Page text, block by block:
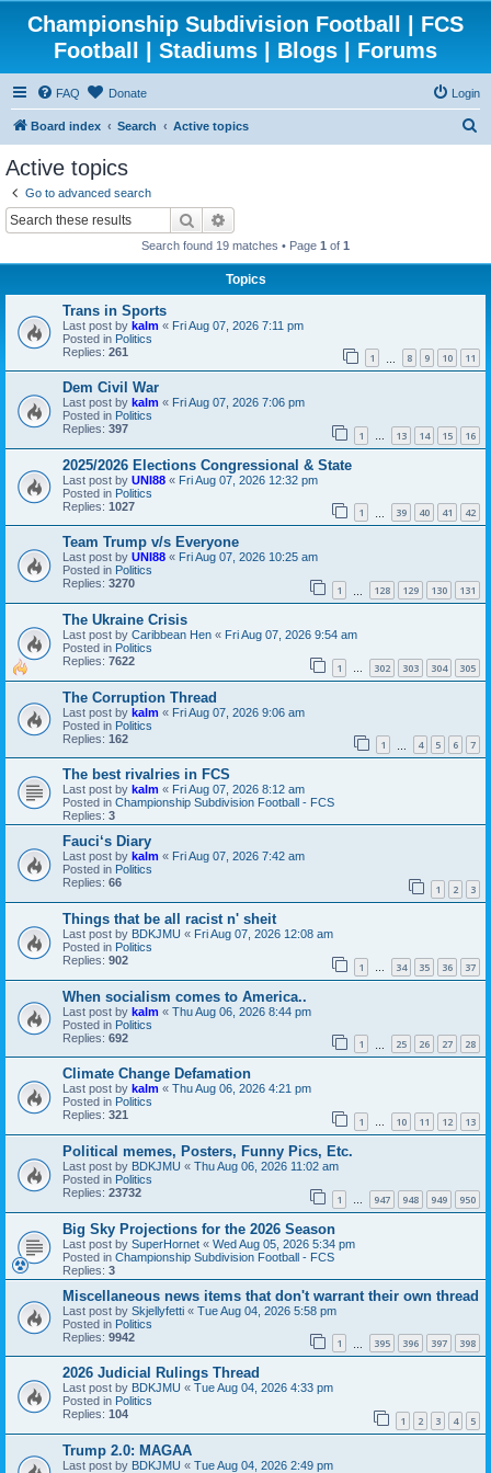
Championship Subdivision Football | FCS
Football | Stadiums | Blogs | Forums
FAQ Donate Login
Board index Search Active topics
Active topics
Go to advanced search
Search
Search found 19 matches • Page 1 of 1
Topics
Trans in Sports
Last post by kalm « Fri Aug 07, 2026 7:11 pm
Posted in Politics
Replies: 261 1 8 9 10 11
Dem Civil War
Last post by kalm « Fri Aug 07, 2026 7:06 pm
Posted in Politics
Replies: 397 1 … 13 14 15 16
2025/2026 Elections Congressional & State
Last post by UNI88 « Fri Aug 07, 2026 12:32 pm
Posted in Politics
Replies: 1027 1 39 40 41 42
Team Trump v/s Everyone
Last post by UNI88 « Fri Aug 07, 2026 10:25 am
Posted in Politics
Replies: 3270 1 128 129 130 131
The Ukraine Crisis
Last post by Caribbean Hen « Fri Aug 07, 2026 9:54 am
Posted in Politics
Replies: 7622 1 … 302 303 304 305
The Corruption Thread
Last post by kalm « Fri Aug 07, 2026 9:06 am
Posted in Politics
Replies: 162 1 4 5 6 7
The best rivalries in FCS
Last post by kalm « Fri Aug 07, 2026 8:12 am
Posted in Championship Subdivision Football - FCS
Replies: 3
Fauci‘s Diary
Last post by kalm « Fri Aug 07, 2026 7:42 am
Posted in Politics
Replies: 66 1 2 3
Things that be all racist n' sheit
Last post by BDKJMU « Fri Aug 07, 2026 12:08 am
Posted in Politics
Replies: 902 1 … 34 35 36 37
When socialism comes to America..
Last post by kalm « Thu Aug 06, 2026 8:44 pm
Posted in Politics
Replies: 692 1 25 26 27 28
Climate Change Defamation
Last post by kalm « Thu Aug 06, 2026 4:21 pm
Posted in Politics
Replies: 321 1 … 10 11 12 13
Political memes, Posters, Funny Pics, Etc.
Last post by BDKJMU « Thu Aug 06, 2026 11:02 am
Posted in Politics
Replies: 23732 1 … 947 948 949 950
Big Sky Projections for the 2026 Season
Last post by SuperHornet « Wed Aug 05, 2026 5:34 pm
Posted in Championship Subdivision Football - FCS
Replies: 3
Miscellaneous news items that don't warrant their own thread
Last post by Skjellyfetti « Tue Aug 04, 2026 5:58 pm
Posted in Politics
Replies: 9942 1 395 396 397 398
2026 Judicial Rulings Thread
Last post by BDKJMU « Tue Aug 04, 2026 4:33 pm
Posted in Politics
Replies: 104 1 2 3 4 5
Trump 2.0: MAGAA
Last post by BDKJMU « Tue Aug 04, 2026 2:49 pm